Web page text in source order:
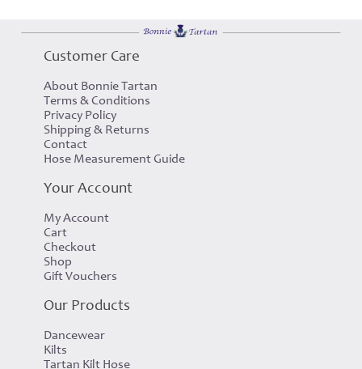
Customer Care
About Bonnie Tartan
Terms & Conditions
Privacy Policy
Shipping & Returns
Contact
Hose Measurement Guide
Your Account
My Account
Cart
Checkout
Shop
Gift Vouchers
Our Products
Dancewear
Kilts
Tartan Kilt Hose